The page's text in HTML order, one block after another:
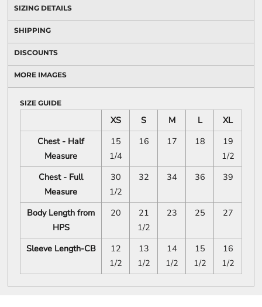
SIZING DETAILS
SHIPPING
DISCOUNTS
MORE IMAGES
SIZE GUIDE
XS S M L
XL
Chest - Half
Measure
15
1/4
16 17 18
19
1/2
Chest - Full
Measure
30
1/2
32 34 36 39
Body Length from
HPS
20
21
1/2
23 25 27
Sleeve Length-CB
12
1/2
13
1/2
14
1/2
15
1/2
16
1/2